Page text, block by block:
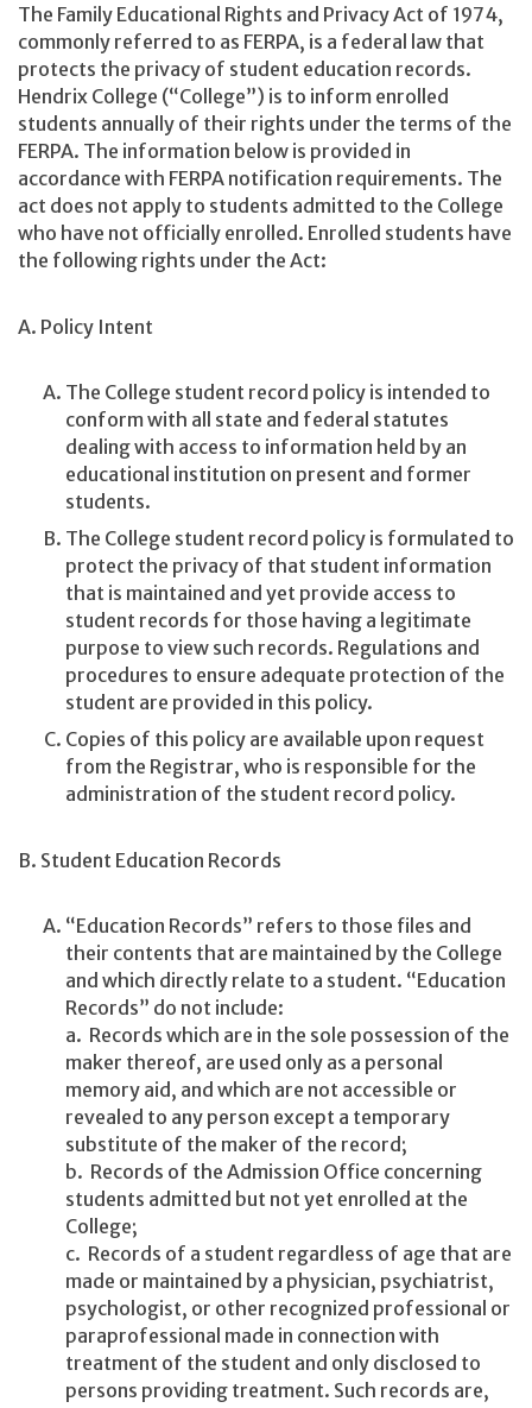
The Family Educational Rights and Privacy Act of 1974,
commonly referred to as FERPA, is a federal law that
protects the privacy of student education records.
Hendrix College (“College”) is to inform enrolled
students annually of their rights under the terms of the
FERPA. The information below is provided in
accordance with FERPA notification requirements. The
act does not apply to students admitted to the College
who have not officially enrolled. Enrolled students have
the following rights under the Act:
A. Policy Intent
The College student record policy is intended to
conform with all state and federal statutes
dealing with access to information held by an
educational institution on present and former
students.
The College student record policy is formulated to
protect the privacy of that student information
that is maintained and yet provide access to
student records for those having a legitimate
purpose to view such records. Regulations and
procedures to ensure adequate protection of the
student are provided in this policy.
Copies of this policy are available upon request
from the Registrar, who is responsible for the
administration of the student record policy.
B. Student Education Records
“Education Records” refers to those files and
their contents that are maintained by the College
and which directly relate to a student. “Education
Records” do not include:
a. Records which are in the sole possession of the
maker thereof, are used only as a personal
memory aid, and which are not accessible or
revealed to any person except a temporary
substitute of the maker of the record;
b. Records of the Admission Office concerning
students admitted but not yet enrolled at the
College;
c. Records of a student regardless of age that are
made or maintained by a physician, psychiatrist,
psychologist, or other recognized professional or
paraprofessional made in connection with
treatment of the student and only disclosed to
persons providing treatment. Such records are,